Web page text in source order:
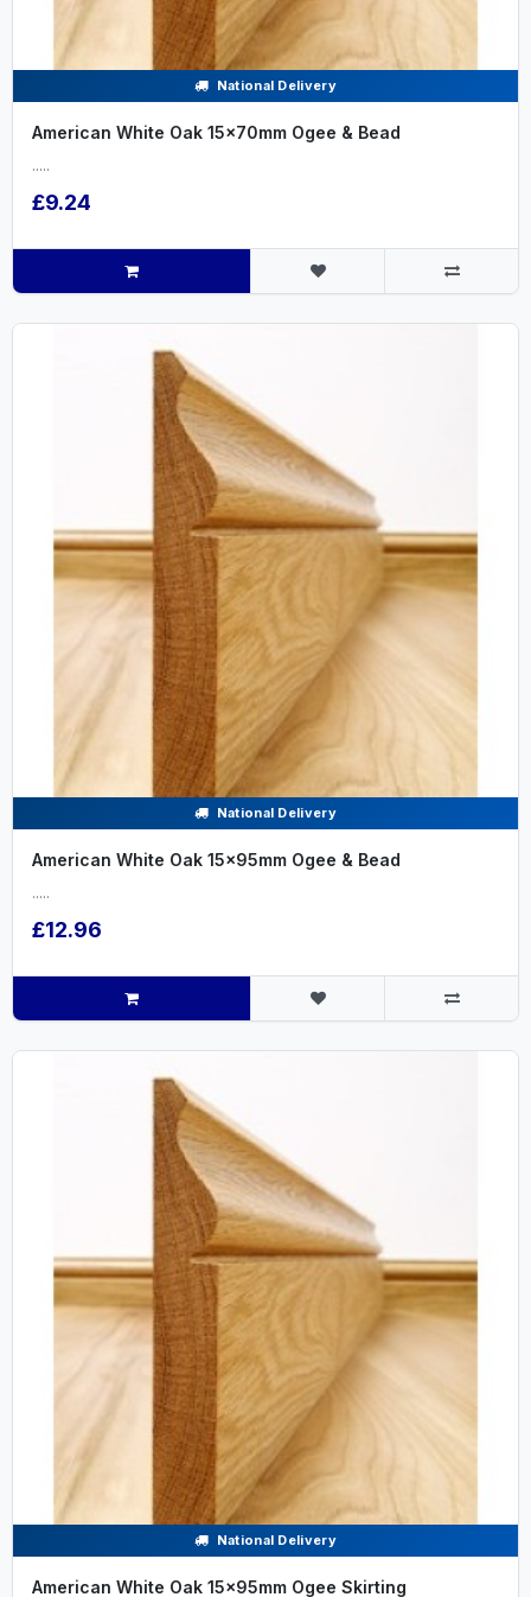
National Delivery
American White Oak 15x70mm Ogee & Bead
.....
£9.24
National Delivery
American White Oak 15x95mm Ogee & Bead
.....
£12.96
National Delivery
American White Oak 15x95mm Ogee Skirting